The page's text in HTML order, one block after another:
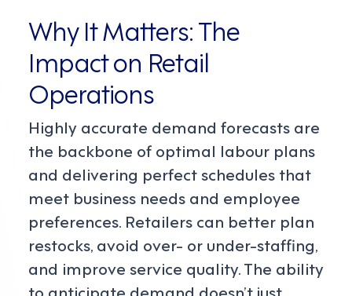
Why It Matters: The
Impact on Retail
Operations
Highly accurate demand forecasts are
the backbone of optimal labour plans
and delivering perfect schedules that
meet business needs and employee
preferences. Retailers can better plan
restocks, avoid over- or under-staffing,
and improve service quality. The ability
to anticipate demand doesn’t just